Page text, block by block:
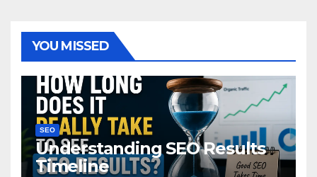
YOU MISSED
SEO
Understanding SEO Results
Timeline